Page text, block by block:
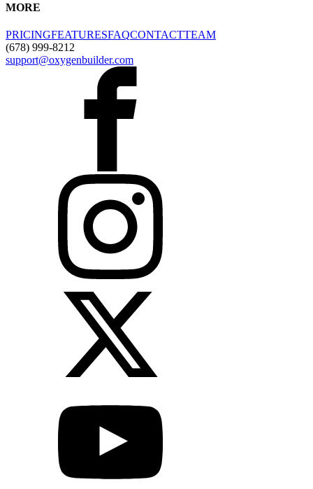
MORE
PRICINGFEATURESFAQCONTACTTEAM
(678) 999-8212
support@oxygenbuilder.com